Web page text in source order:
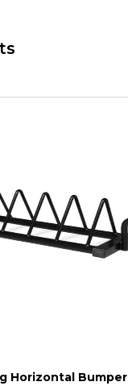
Horizontal Bumper